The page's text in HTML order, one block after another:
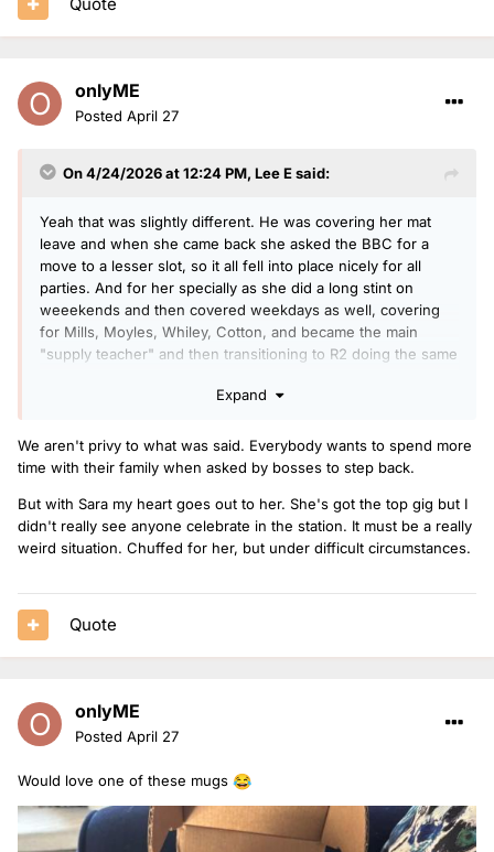
onlyME
Posted April 27
On 4/24/2026 at 12:24 PM, Lee Esaid:
Yeah that was slightly different. He was covering her mat
leave and when she came back she asked the BBC for a
move to a lesser slot, so it all fell into place nicely for all
parties. And for her specially as she did a long stint on
weeekends and then covered weekdays as well, covering
for Mills, Moyles, Whiley, Cotton, and became the main
"supply teacher" and then transitioning to R2 doing the same
Expand
We aren't privy to what was said. Everybody wants to spend more
time with their family when asked by bosses to step back.
But with Sara my heart goes out to her. She's got the top gig but I
didn't really see anyone celebrate in the station. It must be a really
weird situation. Chuffed for her, but under difficult circumstances.
Quote
onlyME
Posted April 27
Would love one of these mugs 😂